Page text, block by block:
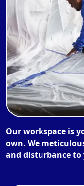
Our workspace is
own. We
and disturbance to